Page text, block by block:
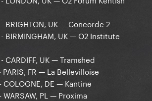
BRIGHTON, UK — Concorde 2
BIRMINGHAM, UK — O2 Institute
UK — Tramshed
FR — La Bellevilloise
DE — Kantine
PL — Proxima